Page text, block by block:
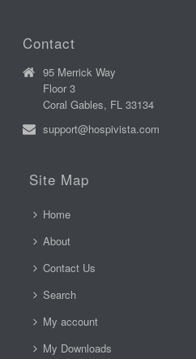
Contact
95 Merrick Way
Floor 3
Coral Gables, FL 33134
support@hospivista.com
Site Map
Home
About
Contact Us
Search
My account
My Downloads